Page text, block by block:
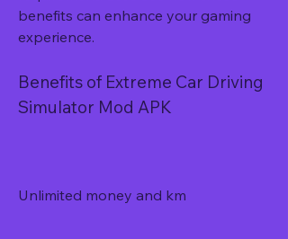
benefits can enhance your gaming
experience.
Benefits of Extreme Car Driving
Simulator Mod APK
Unlimited money and km